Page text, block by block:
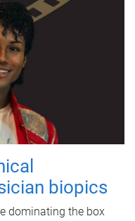
biopics
dominating the box